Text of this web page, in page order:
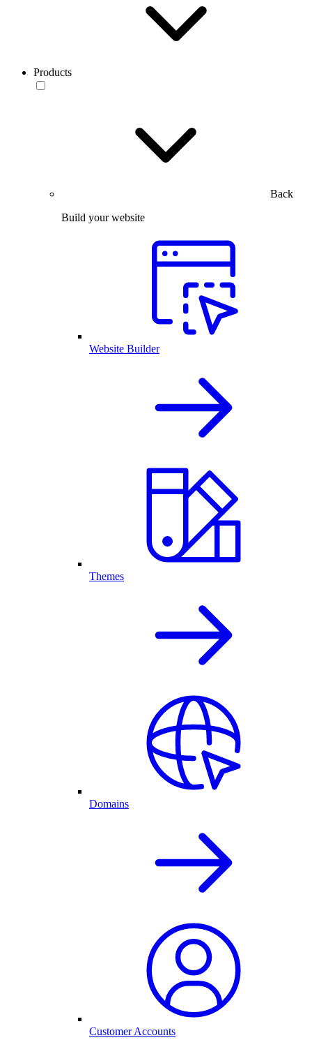
Products
Back
Build your website
Website Builder
Themes
Domains
Customer Accounts